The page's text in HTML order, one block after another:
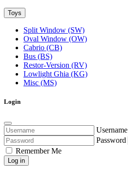
Toys
Split Window (SW)
Oval Window (OW)
Cabrio (CB)
Bus (BS)
Restor-Version (RV)
Lowlight Ghia (KG)
Misc (MS)
Login
Username
Password
Remember Me
Log in